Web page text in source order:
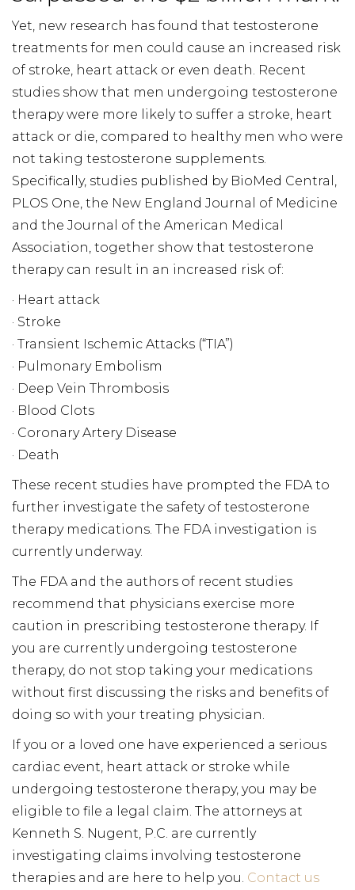
Yet, new research has found that testosterone
treatments for men could cause an increased risk
of stroke, heart attack or even death. Recent
studies show that men undergoing testosterone
therapy were more likely to suffer a stroke, heart
attack or die, compared to healthy men who were
not taking testosterone supplements.
Specifically, studies published by BioMed Central,
PLOS One, the New England Journal of Medicine
and the Journal of the American Medical
Association, together show that testosterone
therapy can result in an increased risk of:
· Heart attack
· Stroke
· Transient Ischemic Attacks (“TIA”)
· Pulmonary Embolism
· Deep Vein Thrombosis
· Blood Clots
· Coronary Artery Disease
· Death
These recent studies have prompted the FDA to
further investigate the safety of testosterone
therapy medications. The FDA investigation is
currently underway.
The FDA and the authors of recent studies
recommend that physicians exercise more
caution in prescribing testosterone therapy. If
you are currently undergoing testosterone
therapy, do not stop taking your medications
without first discussing the risks and benefits of
doing so with your treating physician.
If you or a loved one have experienced a serious
cardiac event, heart attack or stroke while
undergoing testosterone therapy, you may be
eligible to file a legal claim. The attorneys at
Kenneth S. Nugent, P.C. are currently
investigating claims involving testosterone
therapies and are here to help you. Contact us